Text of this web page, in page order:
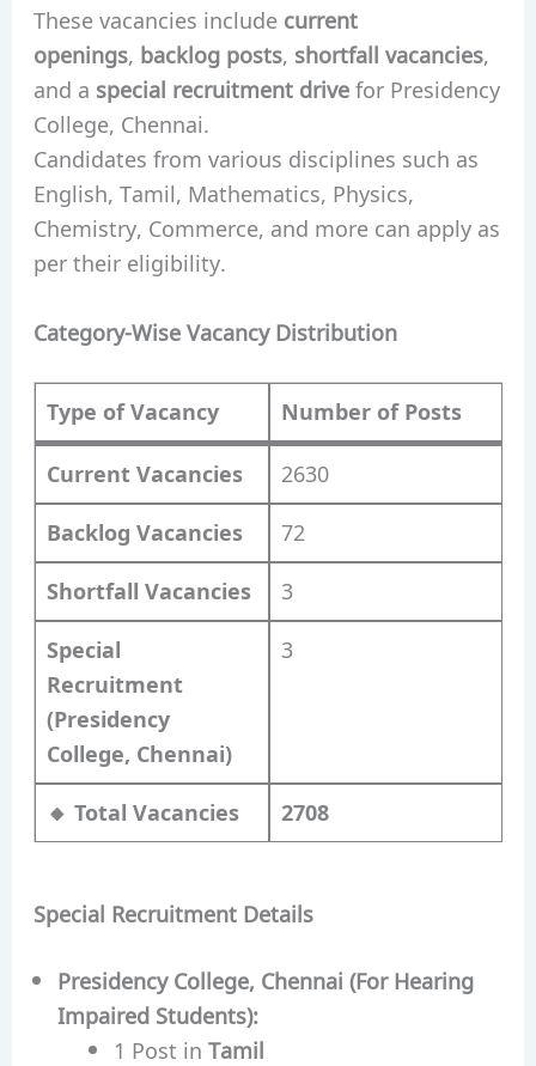
These vacancies include current
openings, backlog posts, shortfall vacancies,
and a special recruitment drivefor Presidency
College, Chennai.
Candidates from various disciplines such as
English, Tamil, Mathematics, Physics,
Chemistry, Commerce, and more can apply as
per their eligibility.
Category-Wise Vacancy Distribution
Type of Vacancy Number of Posts
Current Vacancies 2630
Backlog Vacancies 72
Shortfall Vacancies 3
Special
Recruitment
(Presidency
College, Chennai)
3
🔸 Total Vacancies 2708
Special Recruitment Details
Presidency College, Chennai (For Hearing
Impaired Students):
1 Post in Tamil